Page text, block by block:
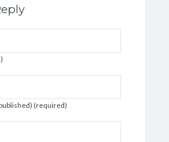
(required)